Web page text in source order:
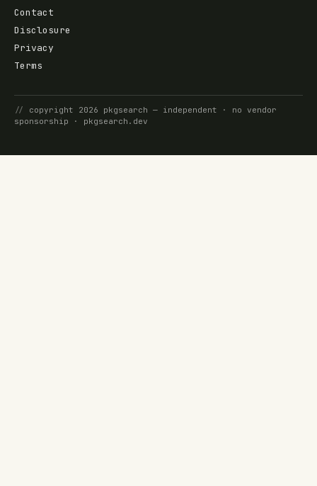
Contact
Disclosure
Privacy
Terms
// copyright 2026 pkgsearch — independent · no vendor
sponsorship · pkgsearch.dev